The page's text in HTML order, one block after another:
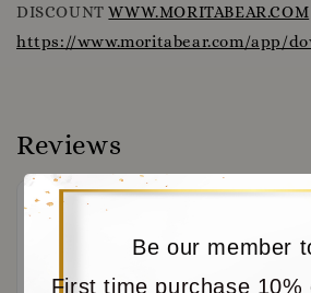
Be our member
First time purchase
DISCOUNTWWW.MORITABEAR.COM
https://www.moritabear.com/app/
Reviews